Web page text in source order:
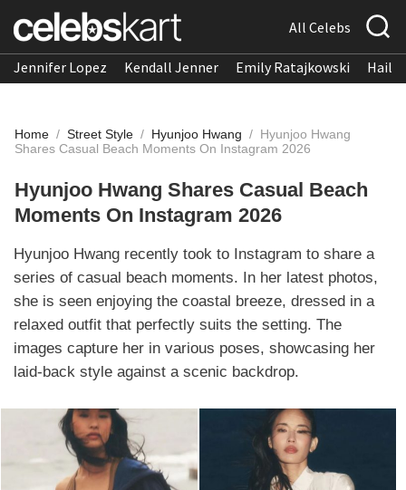
All Celebs
Jennifer Lopez Kendall Jenner Emily Ratajkowski
Home / Street Style / Hyunjoo Hwang / Hyunjoo Hwang
Shares Casual Beach Moments On Instagram 2026
Hyunjoo Hwang Shares Casual Beach
Moments On Instagram 2026
Hyunjoo Hwang recently took to Instagram to share a
series of casual beach moments. In her latest photos,
she is seen enjoying the coastal breeze, dressed in a
relaxed outfit that perfectly suits the setting. The
images capture her in various poses, showcasing her
laid-back style against a scenic backdrop.